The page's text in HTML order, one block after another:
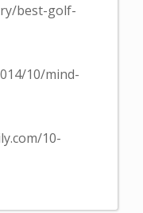
best-golf-
10/mind-
10-